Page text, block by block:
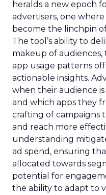
heralds a new epoch
advertisers, one
become the linchpin
The tool’s ability to
makeup of audiences,
app usage patterns
actionable insights.
when their audience
and which apps they
crafting of campaigns
and reach more
understanding
ad spend, ensuring
allocated towards
potential for
the ability to adapt to